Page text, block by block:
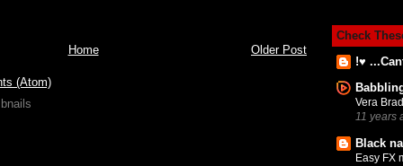
Older Post
Home
(Atom)
Check
!♥
Vera
11 years
Black
Easy FX